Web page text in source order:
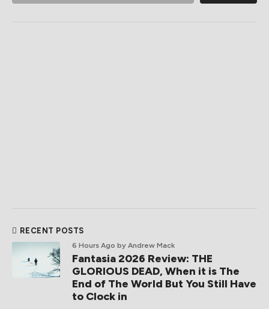
RECENT POSTS
6 Hours Ago by Andrew Mack
Fantasia 2026 Review: THE
GLORIOUS DEAD, When it is The
End of The World But You Still Have
to Clock in